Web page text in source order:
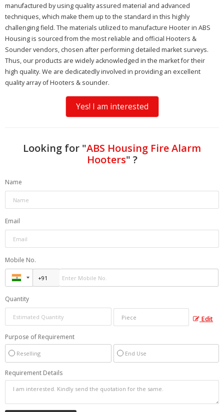
manufactured by using quality assured material and advanced
techniques, which make them up to the standard in this highly
challenging field. The materials utilized to manufacture Hooter in ABS
Housing is sourced from the most reliable and official Hooters &
Sounder vendors, chosen after performing detailed market surveys.
Thus, our products are widely acknowledged in the market for their
high quality. We are dedicatedly involved in providing an excellent
quality array of Hooters & sounder.
Yes! I am interested
Looking for "ABS Housing Fire Alarm
Hooters" ?
Name
Email
Mobile No.
Quantity
Edit
Purpose of Requirement
Reselling End Use
Requirement Details